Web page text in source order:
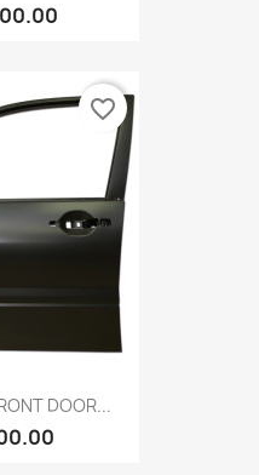
DOOR...
favorite_border